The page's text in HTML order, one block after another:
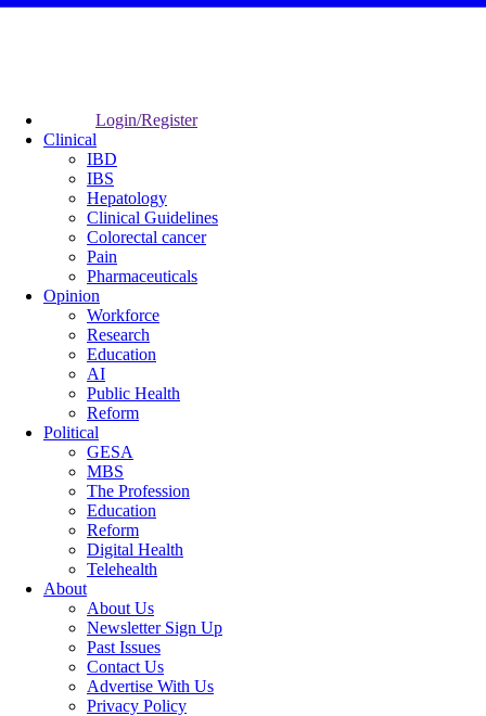
Login/Register
Clinical
IBD
IBS
Hepatology
Clinical Guidelines
Colorectal cancer
Pain
Pharmaceuticals
Opinion
Workforce
Research
Education
AI
Public Health
Reform
Political
GESA
MBS
The Profession
Education
Reform
Digital Health
Telehealth
About
About Us
Newsletter Sign Up
Past Issues
Contact Us
Advertise With Us
Privacy Policy